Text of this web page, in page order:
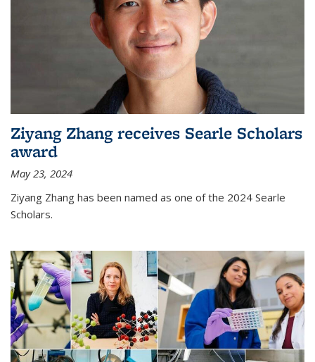
Ziyang Zhang receives Searle Scholars
award
May 23, 2024
Ziyang Zhang has been named as one of the 2024 Searle
Scholars.